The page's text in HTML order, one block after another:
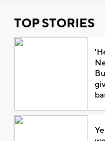
TOP STORIES